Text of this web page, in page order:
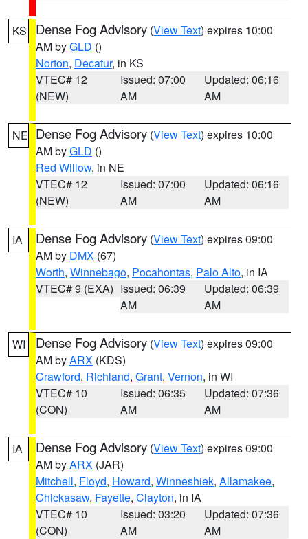
KS Dense Fog Advisory (View Text) expires 10:00
AM byGLD ()
Norton, Decatur, in KS
VTEC# 12
(NEW)
Issued: 07:00
AM
Updated: 06:16
AM
NE Dense Fog Advisory (View Text) expires 10:00
AM byGLD ()
Red Willow, in NE
VTEC# 12
(NEW)
Issued: 07:00
AM
Updated: 06:16
AM
IA Dense Fog Advisory (View Text) expires 09:00
AM by DMX (67)
Worth, Winnebago, Pocahontas, Palo Alto, in IA
VTEC# 9 (EXA) Issued: 06:39
AM
Updated: 06:39
AM
WI Dense Fog Advisory (View Text) expires 09:00
AM byARX (KDS)
Crawford, Richland, Grant, Vernon, in WI
VTEC# 10
(CON)
Issued: 06:35
AM
Updated: 07:36
AM
IA Dense Fog Advisory (View Text) expires 09:00
AM byARX (JAR)
Mitchell, Floyd, Howard, Winneshiek, Allamakee,
Chickasaw, Fayette, Clayton, in IA
VTEC# 10
(CON)
Issued: 03:20
AM
Updated: 07:36
AM